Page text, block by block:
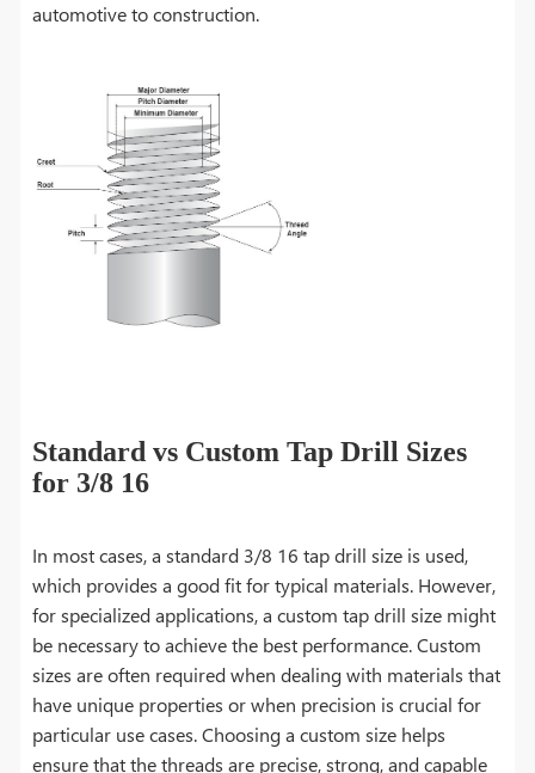
automotive to construction.
Standard vs Custom Tap Drill Sizes
for 3/8 16
In most cases, a standard 3/8 16 tap drill size is used,
which provides a good fit for typical materials. However,
for specialized applications, a custom tap drill size might
be necessary to achieve the best performance. Custom
sizes are often required when dealing with materials that
have unique properties or when precision is crucial for
particular use cases. Choosing a custom size helps
ensure that the threads are precise, strong, and capable